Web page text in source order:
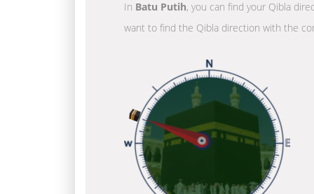
In Batu Putih, you can find your Qibla
want to find the Qibla direction with the